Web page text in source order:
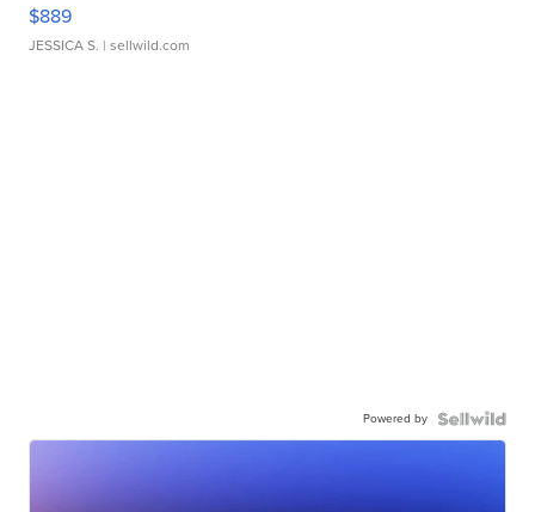
$889
JESSICA S. | sellwild.com
Powered by